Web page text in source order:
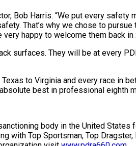
Bob Harris. “We put every safety
That’s why we chose to
happy to welcome them back in
surfaces. They will be at every
to Virginia and every race in
best in professional eighth
body in the United
Top Sportsman, Top